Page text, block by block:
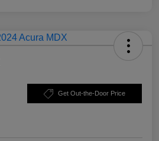
Get Out-the-Door Price